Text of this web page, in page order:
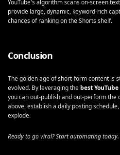
YouTube's algorithm scans on-screen
provide large, dynamic, keyword-rich
chances of ranking on the Shorts shelf.
Conclusion
The golden age of short-form content is
evolved. By leveraging the best
you can out-publish and out-perform the
above, establish a daily posting
explode.
Ready to go viral? Start automating today.